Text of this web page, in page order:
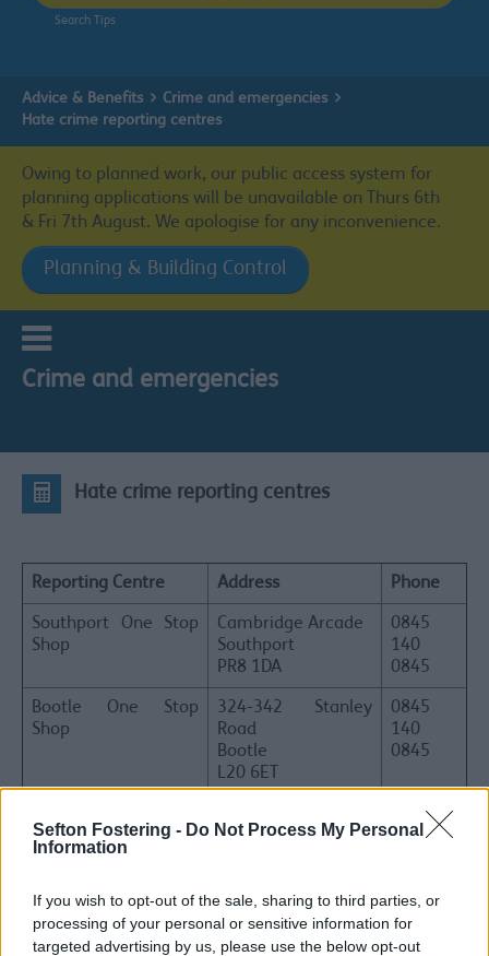
Sefton Fostering - Do Not Process My Personal
Information
If you wish to opt-out of the sale, sharing to third parties, or
processing of your personal or sensitive information for
targeted advertising by us, please use the below opt-out
Search Tips
Advice & Benefits
Crime and emergencies
Hate crime reporting centres
Owing to planned work, our public access system for
planning applications will be unavailable on Thurs 6th
& Fri 7th August. We apologise for any inconvenience.
Planning & Building Control
Crime and emergencies
Hate crime reporting centres
Reporting Centre Address Phone
Southport One Stop
Shop
Cambridge Arcade
Southport
PR8 1DA
0845
140
0845
Bootle One Stop
Shop
324-342 Stanley
Road
Bootle
L20 6ET
0845
140
0845
Floor
43-51 Shakespeare
Street
Southport
01704
500500